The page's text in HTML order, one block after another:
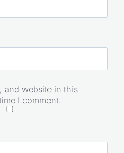
and website in this
I comment.